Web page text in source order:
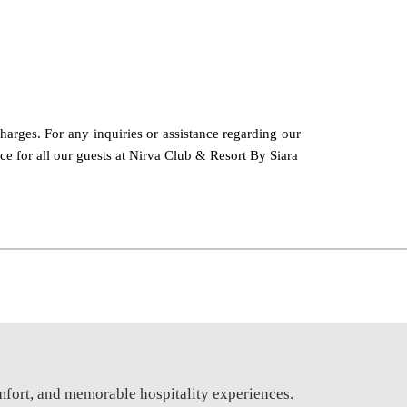
For any inquiries or assistance regarding our
for all our guests at Nirva Club & Resort By Siara
and memorable hospitality experiences.